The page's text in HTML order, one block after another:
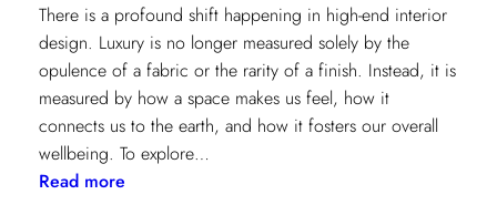
There is a profound shift happening in high-end interior
design. Luxury is no longer measured solely by the
opulence of a fabric or the rarity of a finish. Instead, it is
measured by how a space makes us feel, how it
connects us to the earth, and how it fosters our overall
wellbeing. To explore…
Read more: